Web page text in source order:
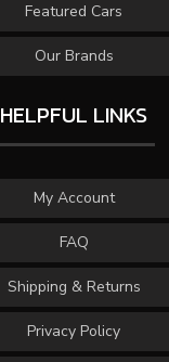
Featured Cars
Our Brands
HELPFUL LINKS
My Account
FAQ
Shipping & Returns
Privacy Policy